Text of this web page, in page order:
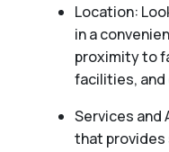
Location:
in a
proximity to
facilities,
Services and
that provides